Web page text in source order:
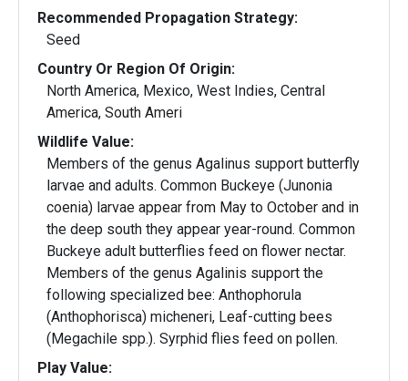
Recommended Propagation Strategy:
Seed
Country Or Region Of Origin:
North America, Mexico, West Indies, Central
America, South Ameri
Wildlife Value:
Members of the genus Agalinus support butterfly
larvae and adults. Common Buckeye (Junonia
coenia) larvae appear from May to October and in
the deep south they appear year-round. Common
Buckeye adult butterflies feed on flower nectar.
Members of the genus Agalinis support the
following specialized bee: Anthophorula
(Anthophorisca) micheneri, Leaf-cutting bees
(Megachile spp.). Syrphid flies feed on pollen.
Play Value: